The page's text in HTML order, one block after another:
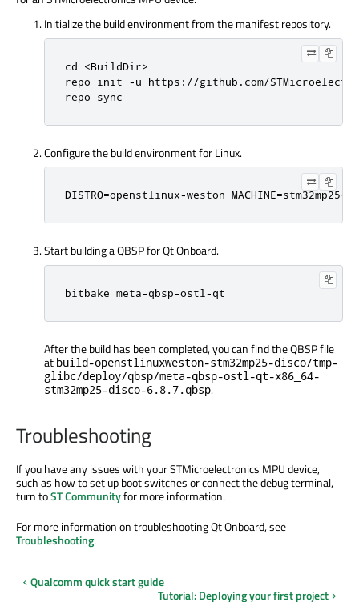
Initialize the build environment from the manifest repository.
cd <BuildDir>
repo init -u https://github.com/
repo sync
Configure the build environment for Linux.
DISTRO=openstlinux-weston
Start building a QBSP for Qt Onboard.
bitbake meta-qbsp-ostl-qt
After the build has been completed, you can find the QBSP file
at build-openstlinuxweston-stm32mp25-disco/tmp-
glibc/deploy/qbsp/meta-qbsp-ostl-qt-x86_64-
stm32mp25-disco-6.8.7.qbsp.
Troubleshooting
If you have any issues with your STMicroelectronics MPU device,
such as how to set up boot switches or connect the debug terminal,
turn toST Communityfor more information.
For more information on troubleshooting Qt Onboard, see
Troubleshooting.
Qualcomm quick start guide
Tutorial: Deploying your first project